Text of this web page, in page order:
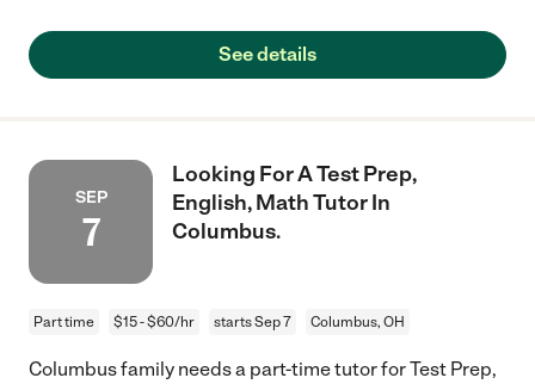
See details
SEP
7
Looking For A Test Prep,
English, Math Tutor In
Columbus.
Part time $15 - $60/hr starts Sep 7 Columbus, OH
Columbus family needs a part-time tutor for Test Prep,